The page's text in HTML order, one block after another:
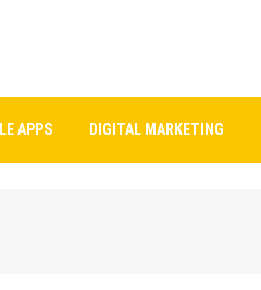
APPS DIGITAL MARKETING